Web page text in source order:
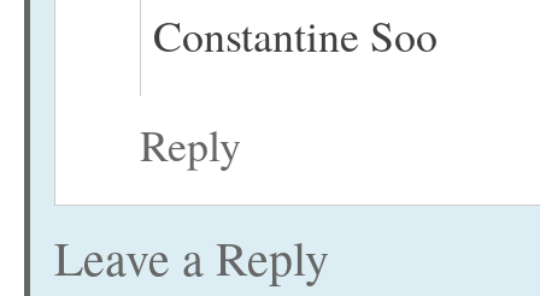
Constantine Soo
Reply
Leave a Reply